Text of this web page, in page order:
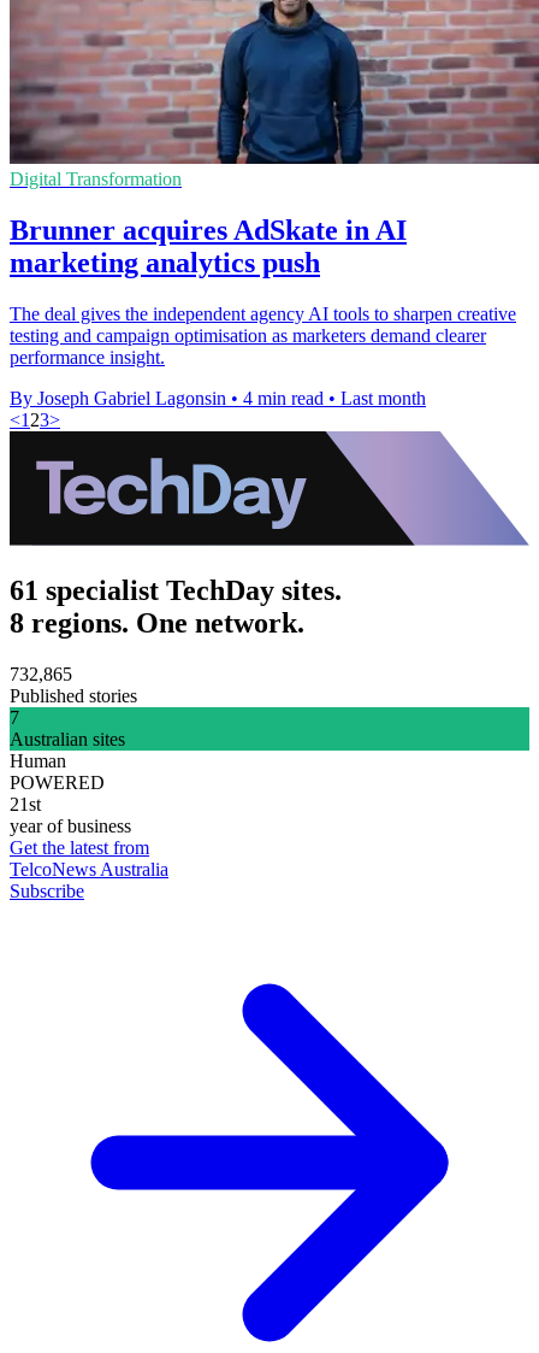
Digital Transformation
Brunner acquires AdSkate in AI
marketing analytics push
The deal gives the independent agency AI tools to sharpen creative
testing and campaign optimisation as marketers demand clearer
performance insight.
By Joseph Gabriel Lagonsin • 4 min read • Last month
<1 23>
61 specialist TechDay sites.
8 regions. One network.
732,865
Published stories
7
Australian sites
Human
POWERED
21st
year of business
Get the latest from
TelcoNews Australia
Subscribe